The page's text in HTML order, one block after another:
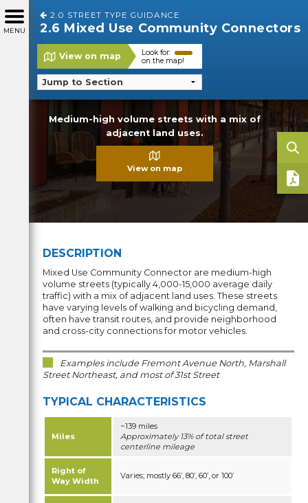
MENU
2.0 STREET TYPE GUIDANCE
2.6 Mixed Use Community Connectors
View on map
Look for:
on the map!
Medium-high volume streets with a mix of
adjacent land uses.
View on map
DESCRIPTION
Mixed Use Community Connector are medium-high
volume streets (typically 4,000-15,000 average daily
traffic) with a mix of adjacent land uses. These streets
have varying levels of walking and bicycling demand,
often have transit routes, and provide neighborhood
and cross-city connections for motor vehicles.
Examples include Fremont Avenue North, Marshall
Street Northeast, and most of 31st Street
TYPICAL CHARACTERISTICS
Miles
~139 miles
Approximately 13% of total street
centerline mileage
Right of
Way Width
Varies; mostly 66’, 80’, 60’, or 100’